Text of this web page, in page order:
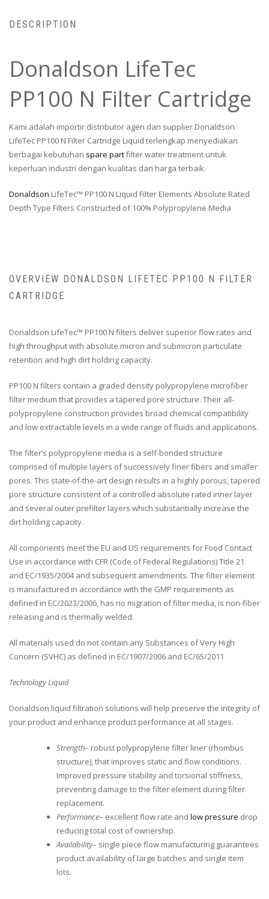
DESCRIPTION
Donaldson LifeTec
PP100 N Filter Cartridge
Kami adalah importir distributor agen dan supplier Donaldson
LifeTec PP100 N Filter Cartridge Liquid terlengkap menyediakan
berbagai kebutuhan spare partfilter water treatment untuk
keperluan industri dengan kualitas dan harga terbaik.
Donaldson LifeTec™ PP100 N Liquid Filter Elements Absolute Rated
Depth Type Filters Constructed of 100% Polypropylene Media
OVERVIEW DONALDSON LIFETEC PP100 N FILTER
CARTRIDGE
Donaldson LifeTec™ PP100 N filters deliver superior flow rates and
high throughput with absolute micron and submicron particulate
retention and high dirt holding capacity.
PP100 N filters contain a graded density polypropylene microfiber
filter medium that provides a tapered pore structure. Their all-
polypropylene construction provides broad chemical compatibility
and low extractable levels in a wide range of fluids and applications.
The filter’s polypropylene media is a self-bonded structure
comprised of multiple layers of successively finer fibers and smaller
pores. This state-of-the-art design results in a highly porous, tapered
pore structure consistent of a controlled absolute rated inner layer
and several outer prefilter layers which substantially increase the
dirt holding capacity.
All components meet the EU and US requirements for Food Contact
Use in accordance with CFR (Code of Federal Regulations) Title 21
and EC/1935/2004 and subsequent amendments. The filter element
is manufactured in accordance with the GMP requirements as
defined in EC/2023/2006, has no migration of filter media, is non-fiber
releasing and is thermally welded.
All materials used do not contain any Substances of Very High
Concern (SVHC) as defined in EC/1907/2006 and EC/65/2011
Technology Liquid
Donaldson liquid filtration solutions will help preserve the integrity of
your product and enhance product performance at all stages.
Strength– robust polypropylene filter liner (rhombus
structure), that improves static and flow conditions.
Improved pressure stability and torsional stiffness,
preventing damage to the filter element during filter
replacement.
Performance– excellent flow rate and low pressure drop
reducing total cost of ownership.
Availability– single piece flow manufacturing guarantees
product availability of large batches and single item
lots.